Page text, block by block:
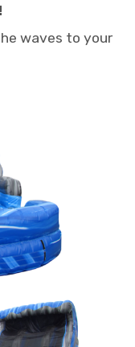
waves to your